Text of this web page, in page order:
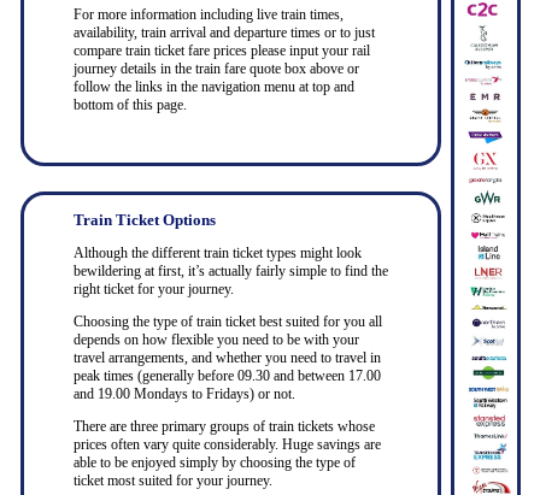
For more information including live train times,
availability, train arrival and departure times or to just
compare train ticket fare prices please input your rail
journey details in the train fare quote box above or
follow the links in the navigation menu at top and
bottom of this page.
Train Ticket Options
Although the different train ticket types might look
bewildering at first, it’s actually fairly simple to find the
right ticket for your journey.
Choosing the type of train ticket best suited for you all
depends on how flexible you need to be with your
travel arrangements, and whether you need to travel in
peak times (generally before 09.30 and between 17.00
and 19.00 Mondays to Fridays) or not.
There are three primary groups of train tickets whose
prices often vary quite considerably. Huge savings are
able to be enjoyed simply by choosing the type of
ticket most suited for your journey.